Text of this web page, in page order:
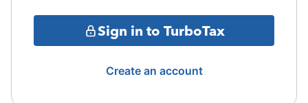
Sign in to TurboTax
Create an account